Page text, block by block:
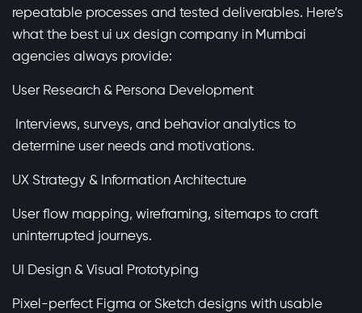
repeatable processes and tested deliverables. Here’s
what the best ui ux design company in Mumbai
agencies always provide:
User Research & Persona Development
Interviews, surveys, and behavior analytics to
determine user needs and motivations.
UX Strategy & Information Architecture
User flow mapping, wireframing, sitemaps to craft
uninterrupted journeys.
UI Design & Visual Prototyping
Pixel-perfect Figma or Sketch designs with usable